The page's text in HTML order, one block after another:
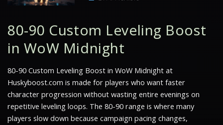
80-90 Custom Leveling Boost
in WoW Midnight
80-90 Custom Leveling Boost in WoW Midnight at
Huskyboost.com is made for players who want faster
character progression without wasting entire evenings on
repetitive leveling loops. The 80-90 range is where many
players slow down because campaign pacing changes,